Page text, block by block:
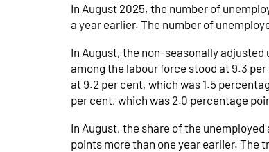
In August 2025, the number of
a year earlier. The number of
In August, the non-seasonally
among the labour force stood at 9.3
at 9.2 per cent, which was 1.5
per cent, which was 2.0 percentage
In August, the share of the
points more than one year earlier. The